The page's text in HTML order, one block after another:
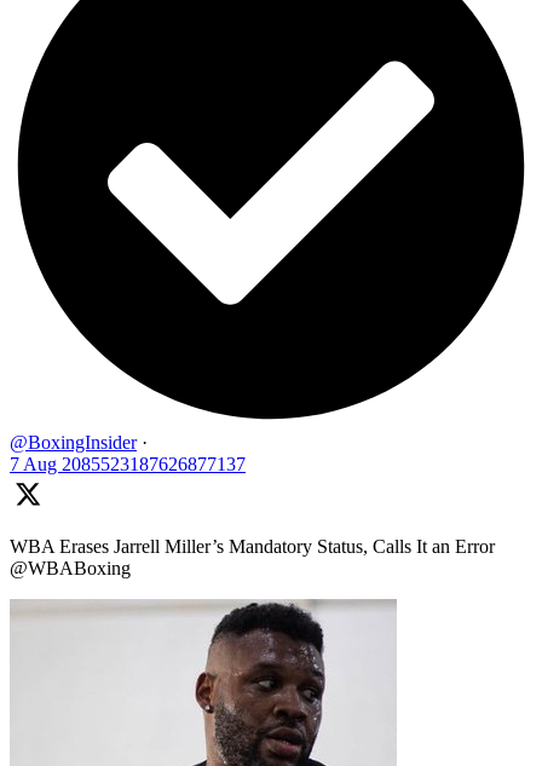
@BoxingInsider ·
7 Aug 2085523187626877137
WBA Erases Jarrell Miller’s Mandatory Status, Calls It an Error
@WBABoxing